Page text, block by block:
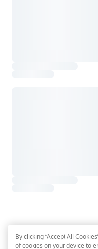
By clicking “Accept All
of cookies on your device to